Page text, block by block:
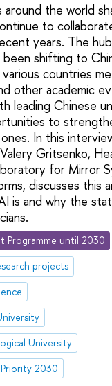
around the world
to
years. The
shifting to
countries
other academic
leading Chinese
to
In this
Gritsenko,
for Mirror
discusses this
is and why the
Programme until 2030
projects
University
Priority 2030